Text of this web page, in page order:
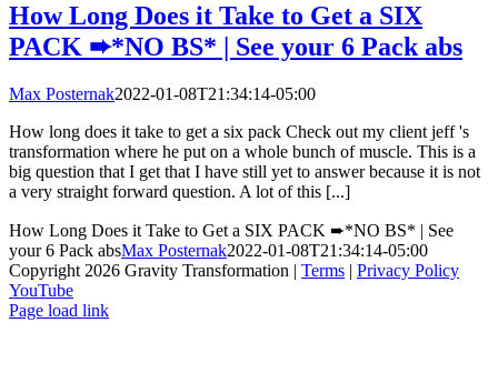
How Long Does it Take to Get a SIX
PACK ➨*NO BS* | See your 6 Pack abs
Max Posternak2022-01-08T21:34:14-05:00
How long does it take to get a six pack Check out my client jeff 's
transformation where he put on a whole bunch of muscle. This is a
big question that I get that I have still yet to answer because it is not
a very straight forward question. A lot of this [...]
How Long Does it Take to Get a SIX PACK ➨*NO BS* | See
your 6 Pack absMax Posternak2022-01-08T21:34:14-05:00
Copyright 2026 Gravity Transformation | Terms | Privacy Policy
YouTube
Page load link